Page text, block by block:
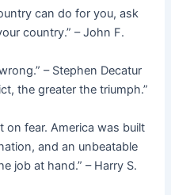
can do for you, ask
country.” – John F.
– Stephen Decatur
the greater the triumph.”
on fear. America was built
and an unbeatable
job at hand.” – Harry S.